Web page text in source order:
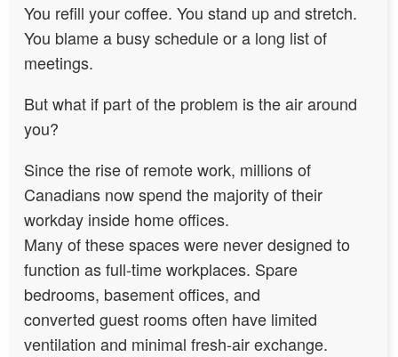
You refill your coffee. You stand up and stretch.
You blame a busy schedule or a long list of
meetings.
But what if part of the problem is the air around
you?
Since the rise of remote work, millions of
Canadians now spend the majority of their
workday inside home offices.
Many of these spaces were never designed to
function as full-time workplaces. Spare
bedrooms, basement offices, and
converted guest rooms often have limited
ventilation and minimal fresh-air exchange.